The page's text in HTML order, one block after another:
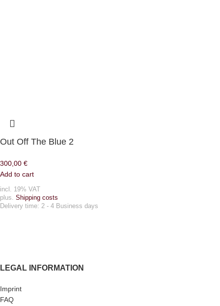
Out Off The Blue 2
300,00 €
Add to cart
incl. 19% VAT
plus. Shipping costs
Delivery time: 2 - 4 Business days
LEGAL INFORMATION
Imprint
FAQ